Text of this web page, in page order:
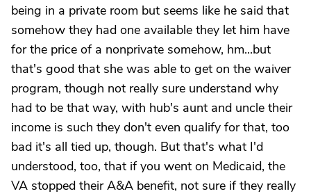
being in a private room but seems like he said that
somehow they had one available they let him have
for the price of a nonprivate somehow, hm...but
that's good that she was able to get on the waiver
program, though not really sure understand why
had to be that way, with hub's aunt and uncle their
income is such they don't even qualify for that, too
bad it's all tied up, though. But that's what I'd
understood, too, that if you went on Medicaid, the
VA stopped their A&A benefit, not sure if they really